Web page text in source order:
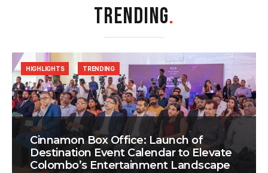
TRENDING.
Cinnamon Box Office: Launch of
Destination Event Calendar to Elevate
Colombo’s Entertainment Landscape
HIGHLIGHTS TRENDING